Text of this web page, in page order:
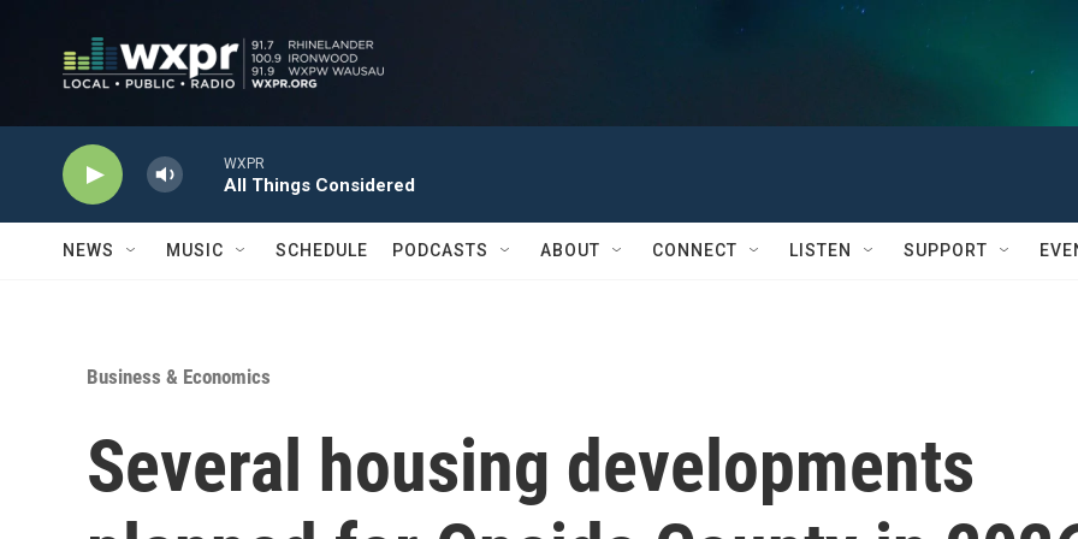
WXPR
All Things Considered
NEWS MUSIC SCHEDULE PODCASTS ABOUT CONNECT LISTEN SUPPORT
Business & Economics
Several housing developments